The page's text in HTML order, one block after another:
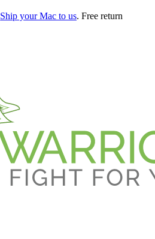
Ship your Mac to us. Free return